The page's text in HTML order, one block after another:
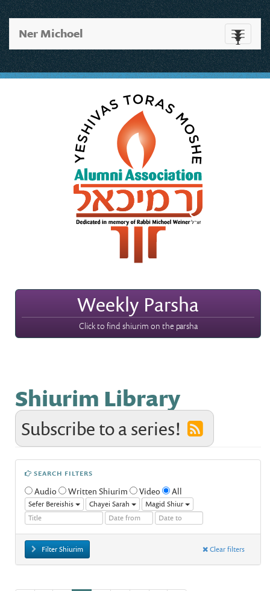
Toggle
Ner Michoel
Weekly Parsha
Click to find shiurim on the parsha
Shiurim Library
Subscribe to a series!
SEARCH FILTERS
Audio Written Shiurim Video All
Sefer Bereishis Chayei Sarah Magid Shiur
Filter Shiurim Clear filters